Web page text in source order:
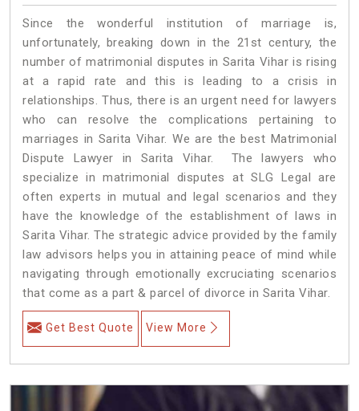
Since the wonderful institution of marriage is,
unfortunately, breaking down in the 21st century, the
number of matrimonial disputes in Sarita Vihar is rising
at a rapid rate and this is leading to a crisis in
relationships. Thus, there is an urgent need for lawyers
who can resolve the complications pertaining to
marriages in Sarita Vihar. We are the best Matrimonial
Dispute Lawyer in Sarita Vihar. The lawyers who
specialize in matrimonial disputes at SLG Legal are
often experts in mutual and legal scenarios and they
have the knowledge of the establishment of laws in
Sarita Vihar. The strategic advice provided by the family
law advisors helps you in attaining peace of mind while
navigating through emotionally excruciating scenarios
that come as a part & parcel of divorce in Sarita Vihar.
Get Best Quote View More